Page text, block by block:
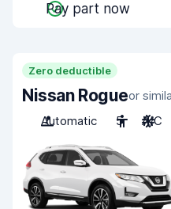
Pay part now
Zero deductible
Nissan Rogueor
Automatic
5 A/C